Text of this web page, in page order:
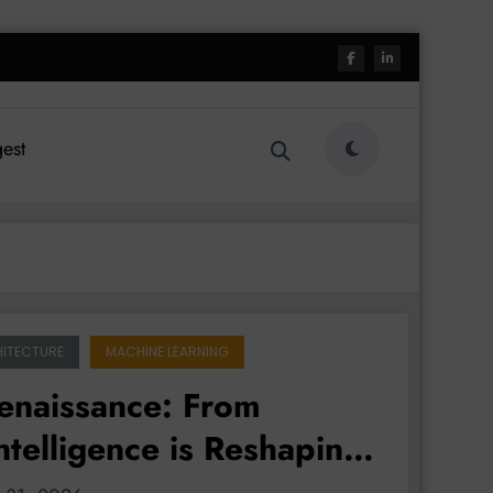
MACHINE LEARNING
From
is Reshaping